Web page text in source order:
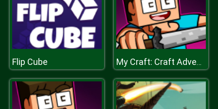
Flip Cube My Craft: Craft Adventure